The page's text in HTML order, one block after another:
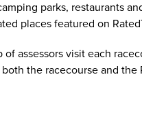
parks, restaurants
places featured on
assessors visit each
the racecourse and